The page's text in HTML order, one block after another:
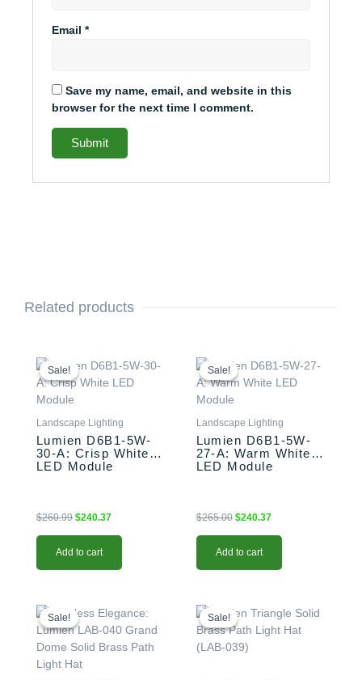
Email*
Save my name, email, and website in this
browser for the next time I comment.
Related products
Sale!
Sale!
Landscape Lighting
Lumien D6B1-5W-
30-A: Crisp White
LED Module
$260.99
price
was:
$240.37
price
is:
Add to cart
Sale!
Sale!
Landscape Lighting
Lumien D6B1-5W-
27-A: Warm White
LED Module
$265.00
price
was:
$240.37
price
is:
Add to cart
Sale!
Sale!price
was:
$85.99.
price
is:
$72.66.
Sale!
Sale!price
was:
$85.99.
price
is: